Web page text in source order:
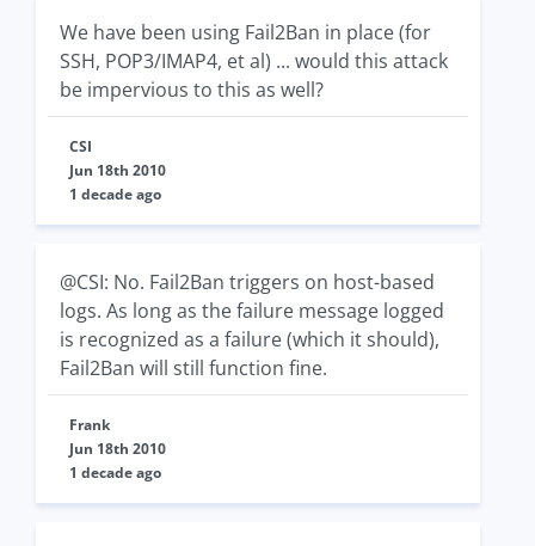
We have been using Fail2Ban in place (for
SSH, POP3/IMAP4, et al) ... would this attack
be impervious to this as well?
CSI
Jun 18th 2010
1 decade ago
@CSI: No. Fail2Ban triggers on host-based
logs. As long as the failure message logged
is recognized as a failure (which it should),
Fail2Ban will still function fine.
Frank
Jun 18th 2010
1 decade ago